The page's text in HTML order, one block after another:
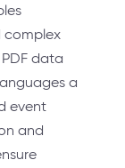
complex
data
a
event
and